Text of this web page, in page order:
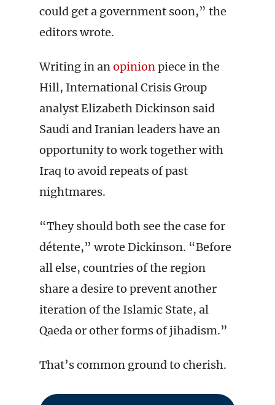
could get a government soon,” the
editors wrote.
Writing in anopinionpiece in the
Hill, International Crisis Group
analyst Elizabeth Dickinson said
Saudi and Iranian leaders have an
opportunity to work together with
Iraq to avoid repeats of past
nightmares.
“They should both see the case for
détente,” wrote Dickinson. “Before
all else, countries of the region
share a desire to prevent another
iteration of the Islamic State, al
Qaeda or other forms of jihadism.”
That’s common ground to cherish.